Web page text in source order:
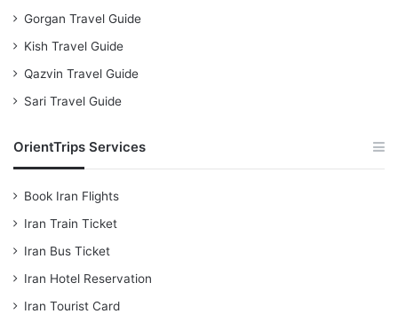
Gorgan Travel Guide
Kish Travel Guide
Qazvin Travel Guide
Sari Travel Guide
OrientTrips Services
Book Iran Flights
Iran Train Ticket
Iran Bus Ticket
Iran Hotel Reservation
Iran Tourist Card